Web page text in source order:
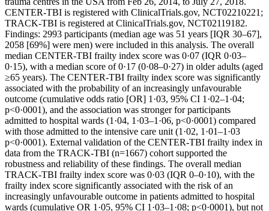
CENTER-TBI is registered with ClinicalTrials.gov, NCT02210221;
TRACK-TBI is registered at ClinicalTrials.gov, NCT02119182.
Findings: 2993 participants (median age was 51 years [IQR 30–67],
2058 [69%] were men) were included in this analysis. The overall
median CENTER-TBI frailty index score was 0·07 (IQR 0·03–
0·15), with a median score of 0·17 (0·08–0·27) in older adults (aged
≥65 years). The CENTER-TBI frailty index score was significantly
associated with the probability of an increasingly unfavourable
outcome (cumulative odds ratio [OR] 1·03, 95% CI 1·02–1·04;
p<0·0001), and the association was stronger for participants
admitted to hospital wards (1·04, 1·03–1·06, p<0·0001) compared
with those admitted to the intensive care unit (1·02, 1·01–1·03
p<0·0001). External validation of the CENTER-TBI frailty index in
data from the TRACK-TBI (n=1667) cohort supported the
robustness and reliability of these findings. The overall median
TRACK-TBI frailty index score was 0·03 (IQR 0–0·10), with the
frailty index score significantly associated with the risk of an
increasingly unfavourable outcome in patients admitted to hospital
wards (cumulative OR 1·05, 95% CI 1·03–1·08; p<0·0001), but not